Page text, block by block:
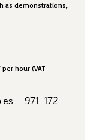
as demonstrations,
hour (VAT
- 971 172